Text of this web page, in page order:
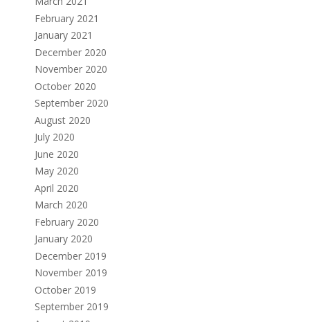
February 2021
January 2021
December 2020
November 2020
October 2020
September 2020
August 2020
July 2020
June 2020
May 2020
April 2020
March 2020
February 2020
January 2020
December 2019
November 2019
October 2019
September 2019